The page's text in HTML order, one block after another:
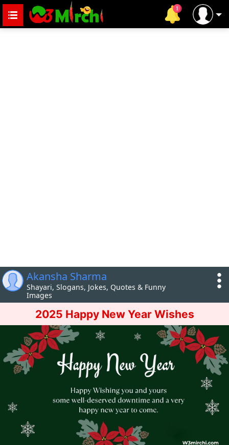
Akansha Sharma
Shayari, Slogans, Jokes, Quotes & Funny
Images
2025 Happy New Year Wishes